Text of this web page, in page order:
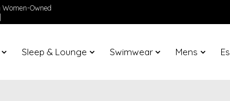
Owned
Sleep & Lounge Swimwear Mens